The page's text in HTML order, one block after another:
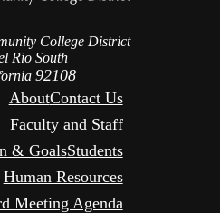
College District
Rio South
92108
AboutContact Us
Faculty and Staff
& GoalsStudents
Human Resources
Meeting Agenda